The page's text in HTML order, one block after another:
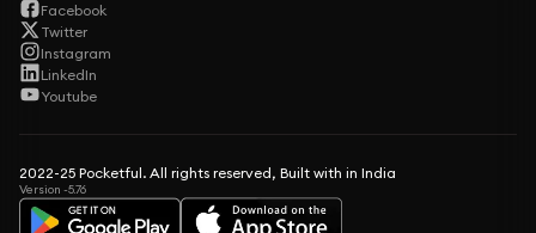
Facebook
Twitter
Instagram
LinkedIn
Youtube
2022-25 Pocketful. All rights reserved, Built with in India
Version -5.76